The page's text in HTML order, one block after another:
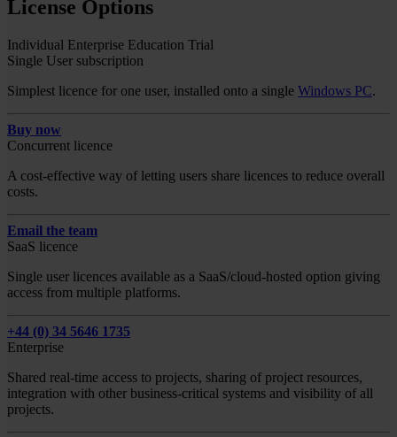
License Options
Individual Enterprise Education Trial
Single User subscription
Simplest licence for one user, installed onto a single Windows PC.
Buy now
Concurrent licence
A cost-effective way of letting users share licences to reduce overall
costs.
Email the team
SaaS licence
Single user licences available as a SaaS/cloud-hosted option giving
access from multiple platforms.
+44 (0) 34 5646 1735
Enterprise
Shared real-time access to projects, sharing of project resources,
integration with other business-critical systems and visibility of all
projects.